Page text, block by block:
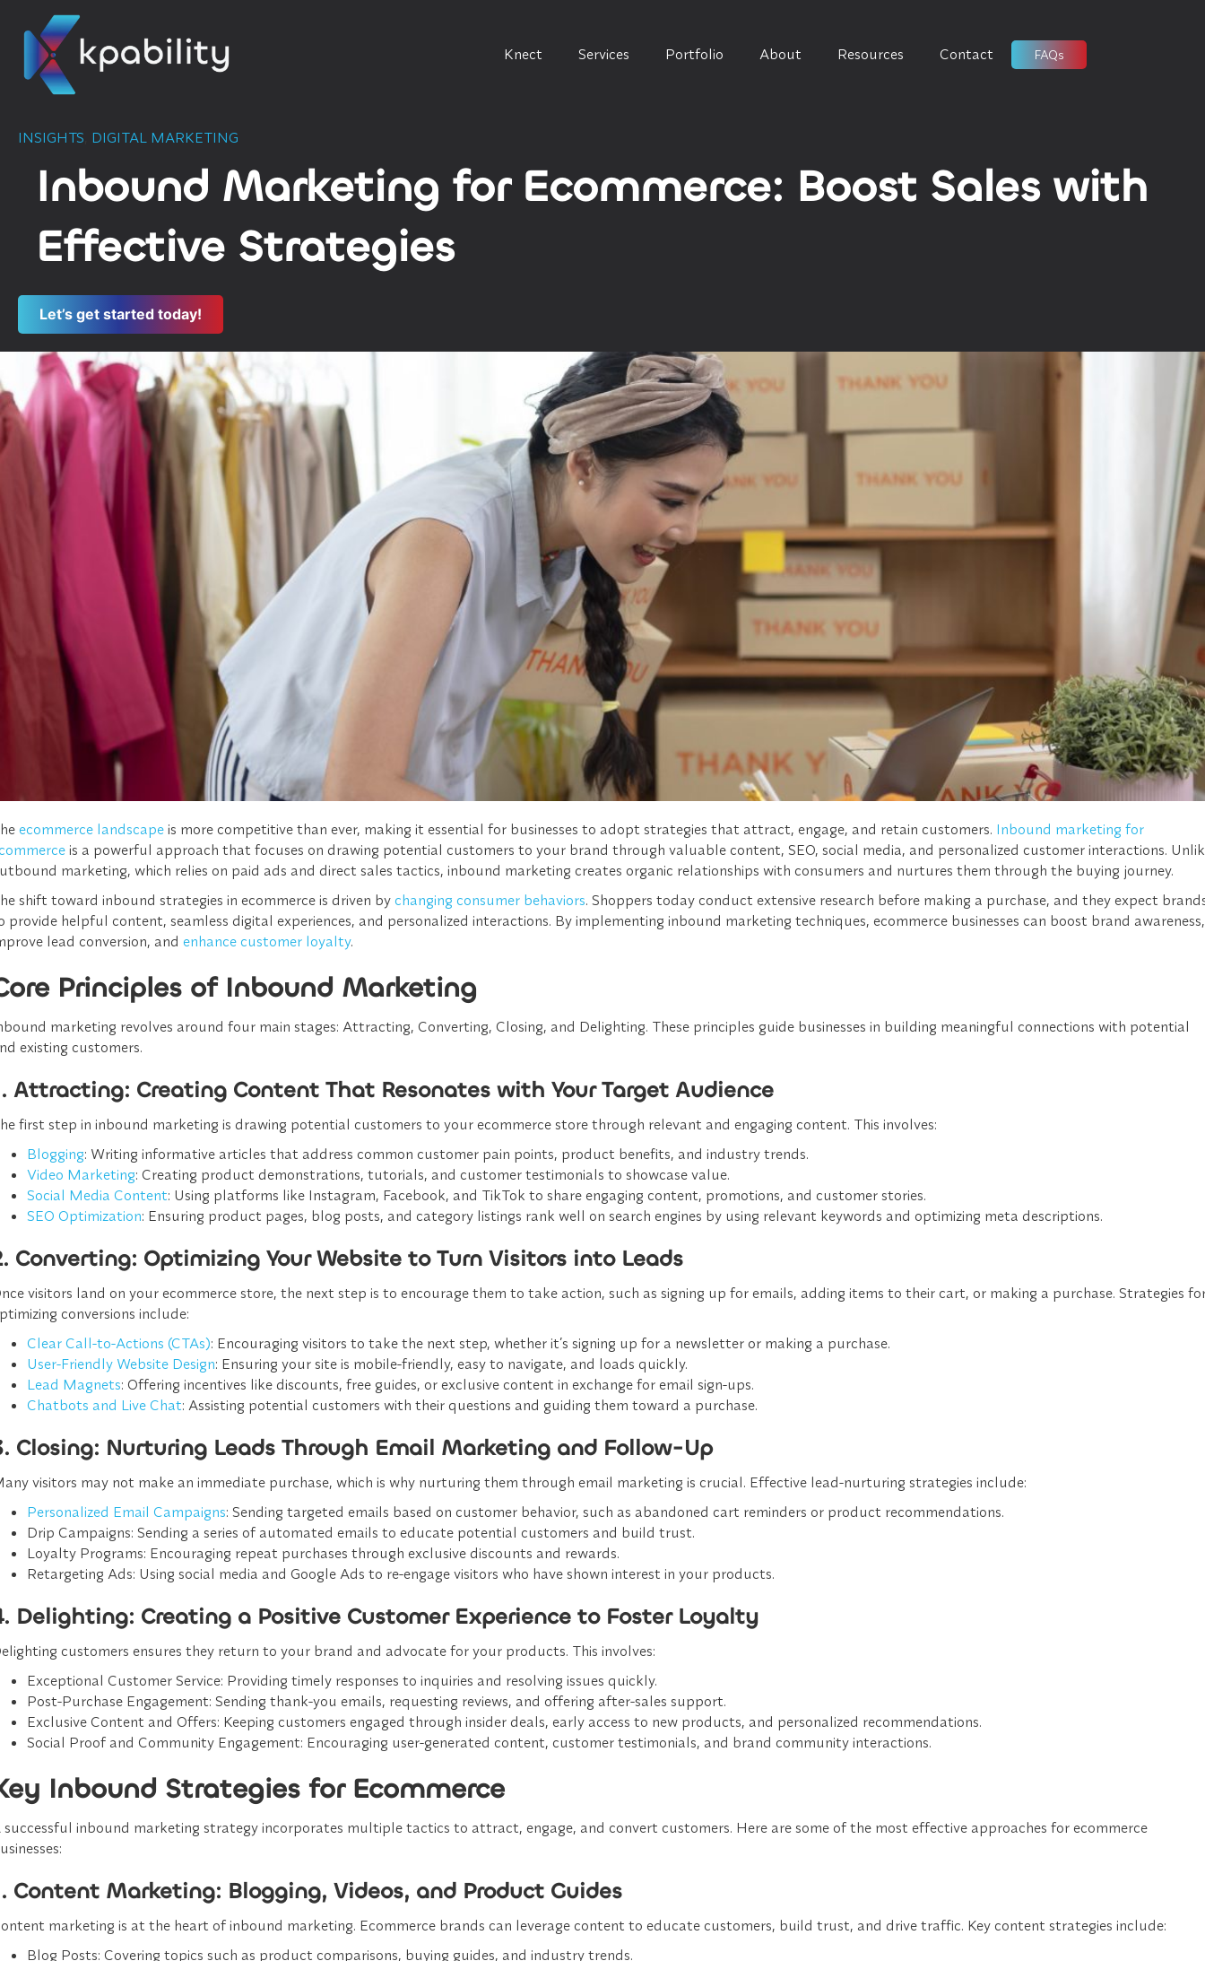
Knect Services Portfolio About Resources Contact FAQs
INSIGHTS DIGITAL MARKETING
Inbound Marketing for Ecommerce: Boost Sales with
Effective Strategies
Let’s get started today!
ecommerce landscape is more competitive than ever, making it essential for businesses to adopt strategies that attract, engage, and retain customers. Inbound marketing for
is a powerful approach that focuses on drawing potential customers to your brand through valuable content, SEO, social media, and personalized customer interactions.
marketing, which relies on paid ads and direct sales tactics, inbound marketing creates organic relationships with consumers and nurtures them through the buying journey.
shift toward inbound strategies in ecommerce is driven by changing consumer behaviors. Shoppers today conduct extensive research before making a purchase, and they expect
provide helpful content, seamless digital experiences, and personalized interactions. By implementing inbound marketing techniques, ecommerce businesses can boost brand awareness,
lead conversion, and enhance customer loyalty.
Principles of Inbound Marketing
marketing revolves around four main stages: Attracting, Converting, Closing, and Delighting. These principles guide businesses in building meaningful connections with potential
existing customers.
Attracting: Creating Content That Resonates with Your Target Audience
first step in inbound marketing is drawing potential customers to your ecommerce store through relevant and engaging content. This involves:
Blogging: Writing informative articles that address common customer pain points, product benefits, and industry trends.
Video Marketing: Creating product demonstrations, tutorials, and customer testimonials to showcase value.
Social Media Content: Using platforms like Instagram, Facebook, and TikTok to share engaging content, promotions, and customer stories.
SEO Optimization: Ensuring product pages, blog posts, and category listings rank well on search engines by using relevant keywords and optimizing meta descriptions.
Converting: Optimizing Your Website to Turn Visitors into Leads
visitors land on your ecommerce store, the next step is to encourage them to take action, such as signing up for emails, adding items to their cart, or making a purchase. Strategies
conversions include:
Clear Call-to-Actions (CTAs): Encouraging visitors to take the next step, whether it’s signing up for a newsletter or making a purchase.
User-Friendly Website Design: Ensuring your site is mobile-friendly, easy to navigate, and loads quickly.
Lead Magnets: Offering incentives like discounts, free guides, or exclusive content in exchange for email sign-ups.
Chatbots and Live Chat: Assisting potential customers with their questions and guiding them toward a purchase.
Closing: Nurturing Leads Through Email Marketing and Follow-Up
visitors may not make an immediate purchase, which is why nurturing them through email marketing is crucial. Effective lead-nurturing strategies include:
Personalized Email Campaigns: Sending targeted emails based on customer behavior, such as abandoned cart reminders or product recommendations.
Drip Campaigns: Sending a series of automated emails to educate potential customers and build trust.
Loyalty Programs: Encouraging repeat purchases through exclusive discounts and rewards.
Retargeting Ads: Using social media and Google Ads to re-engage visitors who have shown interest in your products.
Delighting: Creating a Positive Customer Experience to Foster Loyalty
customers ensures they return to your brand and advocate for your products. This involves:
Exceptional Customer Service: Providing timely responses to inquiries and resolving issues quickly.
Post-Purchase Engagement: Sending thank-you emails, requesting reviews, and offering after-sales support.
Exclusive Content and Offers: Keeping customers engaged through insider deals, early access to new products, and personalized recommendations.
Social Proof and Community Engagement: Encouraging user-generated content, customer testimonials, and brand community interactions.
Inbound Strategies for Ecommerce
successful inbound marketing strategy incorporates multiple tactics to attract, engage, and convert customers. Here are some of the most effective approaches for ecommerce
Content Marketing: Blogging, Videos, and Product Guides
marketing is at the heart of inbound marketing. Ecommerce brands can leverage content to educate customers, build trust, and drive traffic. Key content strategies include:
Blog Posts: Covering topics such as product comparisons, buying guides, and industry trends.